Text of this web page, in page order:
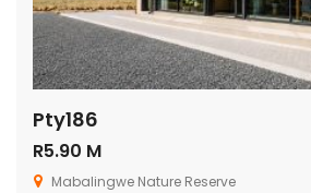
Pty186
R5.90 M
Mabalingwe Nature Reserve